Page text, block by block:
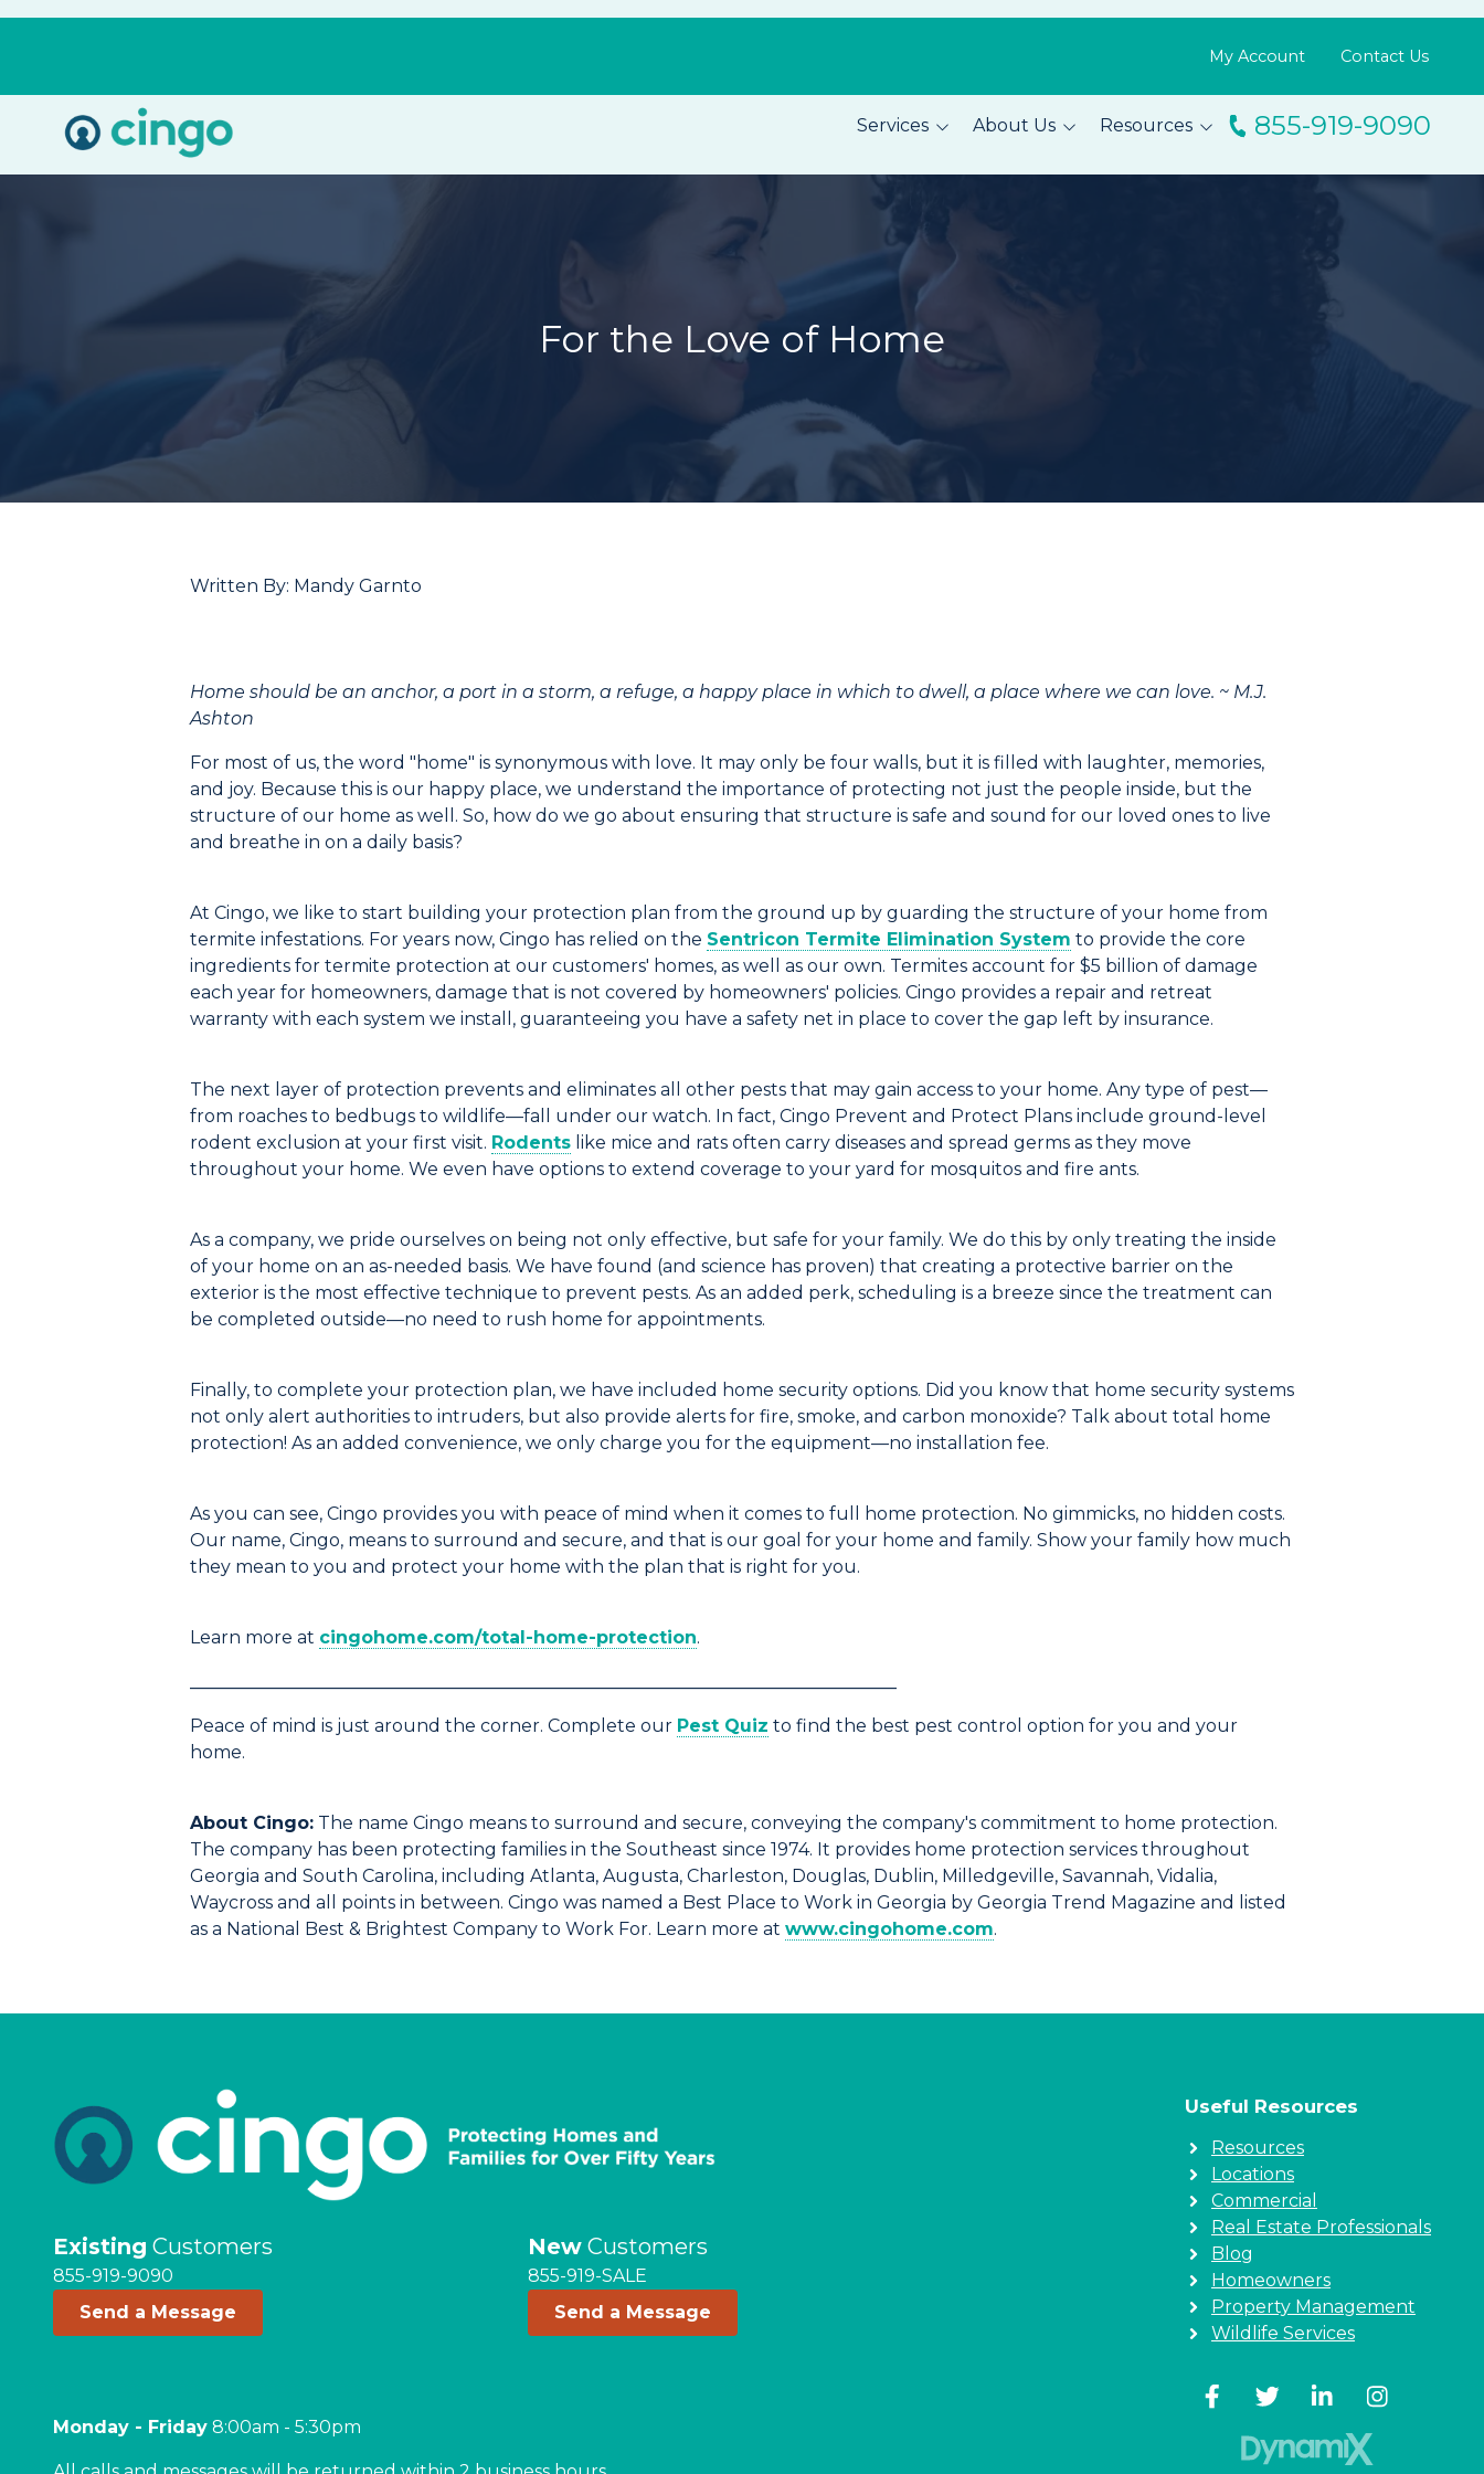
My Account Contact Us
855-919-9090
Services
Pest Prevention
Total Home Protection
Home Inspections
About Us
Locations
Resources
For the Love of Home
Written By: Mandy Garnto
Home should be an anchor, a port in a storm, a refuge, a happy place in which to dwell, a place where we can love. ~ M.J.
Ashton
For most of us, the word " home" is synonymous with love. It may only be four walls, but it is filled with laughter, memories,
and joy. Because this is our happy place, we understand the importance of protecting not just the people inside, but the
structure of our home as well. So, how do we go about ensuring that structure is safe and sound for our loved ones to live
and breathe in on a daily basis?
At Cingo, we like to start building your protection plan from the ground up by guarding the structure of your home from
termite infestations. For years now, Cingo has relied on the Sentricon Termite Elimination System to provide the core
ingredients for termite protection at our customers' homes, as well as our own. Termites account for $5 billion of damage
each year for homeowners, damage that is not covered by homeowners' policies. Cingo provides a repair and retreat
warranty with each system we install , guaranteeing you have a safety net in place to cover the gap left by insurance.
The next layer of protection prevents and eliminates all other pests that may gain access to your home. Any type of pest—
from roaches to bedbugs to wildlife—fall under our watch. In fact, Cingo Prevent and Protect Plans include ground-level
rodent exclusion at your first visit. Rodents like mice and rats often carry diseases and spread germs as they move
throughout your home. We even have options to extend coverage to your yard for mosquitos and fire ants.
As a company, we pride ourselves on being not only effective, but safe for your family. We do this by only treating the inside
of your home on an as-needed basis. We have found (and science has proven) that creating a protective barrier on the
exterior is the most effective technique to prevent pests. As an added perk, scheduling is a breeze since the treatment can
be completed outside—no need to rush home for appointments.
Finally, to complete your protection plan, we have included home security options. Did you know that home security systems
not only alert authorities to intruders, but also provide alerts for fire, smoke, and carbon monoxide? Talk about total home
protection! As an added convenience, we only charge you for the equipment—no installation fee.
As you can see, Cingo provides you with peace of mind when it comes to full home protection. No gimmicks, no hidden costs.
Our name, Cingo, means to surround and secure, and that is our goal for your home and family. Show your family how much
they mean to you and protect your home with the plan that is right for you.
Learn more at cingohome.com/total-home-protection.
Peace of mind is just around the corner. Complete our Pest Quiz to find the best pest control option for you and your
home.
About Cingo: The name Cingo means to surround and secure, conveying the company's commitment to home protection.
The company has been protecting families in the Southeast since 1974. It provides home protection services throughout
Georgia and South Carolina, including Atlanta, Augusta, Charleston, Douglas, Dublin, Milledgeville, Savannah, Vidalia,
Waycross and all points in between. Cingo was named a Best Place to Work in Georgia by Georgia Trend Magazine and listed
as a National Best & Brightest Company to Work For. Learn more at www.cingohome.com.
Existing Customers
855-919-9090
Send a Message
New Customers
855-919-SALE
Send a Message
Monday - Friday 8:00am - 5:30pm
Useful Resources
Resources
Locations
Commercial
Real Estate Professionals
Blog
Homeowners
Property Management
Wildlife Services